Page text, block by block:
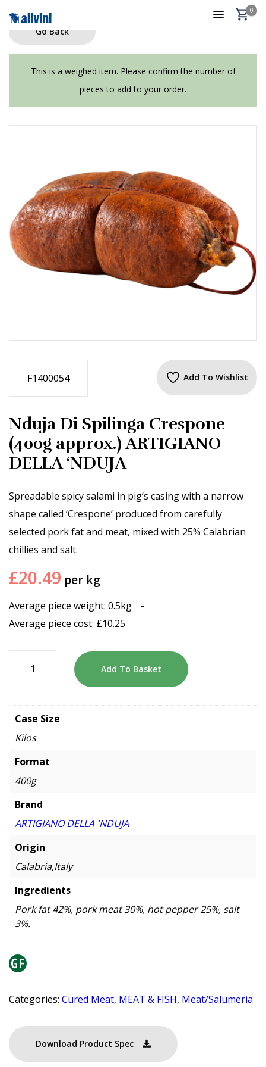
0
Go Back
This is a weighed item. Please confirm the number of
pieces to add to your order.
F1400054 Add To Wishlist
Nduja Di Spilinga Crespone
(400g approx.) ARTIGIANO
DELLA ‘NDUJA
Spreadable spicy salami in pig’s casing with a narrow
shape called ‘Crespone’ produced from carefully
selected pork fat and meat, mixed with 25% Calabrian
chillies and salt.
£20.49 per kg
Average piece weight: 0.5kg
-
Average piece cost: £10.25
Add To Basket
Case Size
Kilos
Format
400g
Brand
ARTIGIANO DELLA 'NDUJA
Origin
Calabria,Italy
Ingredients
Pork fat 42%, pork meat 30%, hot pepper 25%, salt
3%.
Categories: Cured Meat, MEAT & FISH, Meat/Salumeria
Download Product Spec